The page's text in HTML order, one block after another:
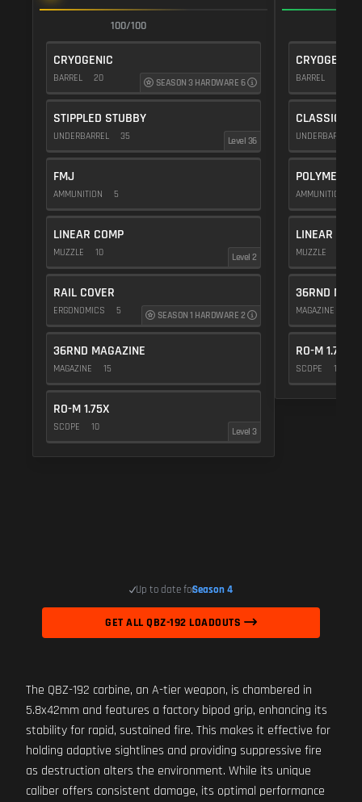
100/100
CRYOGENIC
BARREL 20 SEASON 3 HARDWARE 6
STIPPLED STUBBY
UNDERBARREL 35 Level 36
FMJ
AMMUNITION 5
LINEAR COMP
MUZZLE 10 Level 2
RAIL COVER
ERGONOMICS 5 SEASON 1 HARDWARE 2
36RND MAGAZINE
MAGAZINE 15
RO-M 1.75X
SCOPE 10 Level 3
CRYOGENIC
BARREL
CLASSIC
UNDERBARREL
POLYMER
AMMUNITION
LINEAR
MUZZLE
36RND
MAGAZINE
RO-M 1.75X
SCOPE 10
Up to date forSeason 4
GET ALL QBZ-192 LOADOUTS
The QBZ-192 carbine, an A-tier weapon, is chambered in
5.8x42mm and features a factory bipod grip, enhancing its
stability for rapid, sustained fire. This makes it effective for
holding adaptive sightlines and providing suppressive fire
as destruction alters the environment. While its unique
caliber offers consistent damage, its optimal performance